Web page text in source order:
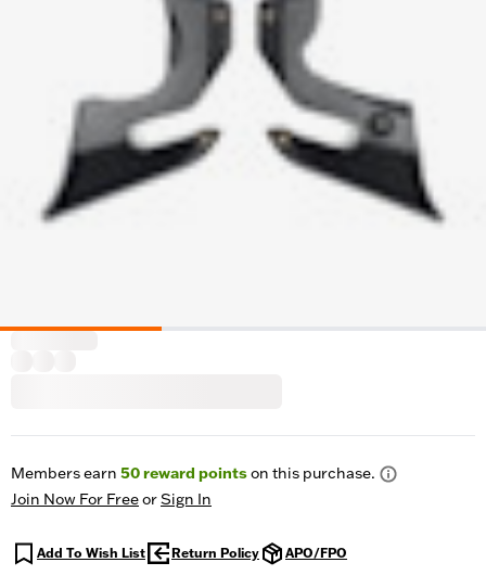
Members earn 50reward pointson this purchase.
Join Now For FreeorSign In
Add To Wish List Return Policy APO/FPO